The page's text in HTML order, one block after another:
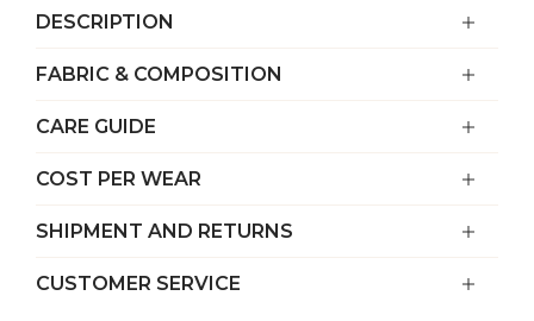
DESCRIPTION
FABRIC & COMPOSITION
CARE GUIDE
COST PER WEAR
SHIPMENT AND RETURNS
CUSTOMER SERVICE